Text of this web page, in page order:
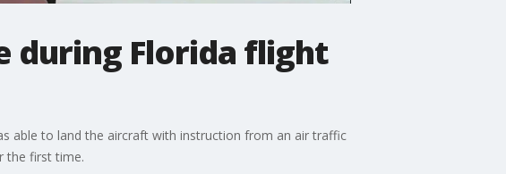
during Florida flight
able to land the aircraft with instruction from an air traffic
the first time.